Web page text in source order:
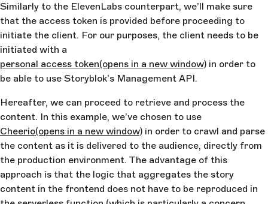
Similarly to the ElevenLabs counterpart, we’ll make sure
that the access token is provided before proceeding to
initiate the client. For our purposes, the client needs to be
initiated with a
personal access token(opens in a new window) in order to
be able to use Storyblok’s Management API.
Hereafter, we can proceed to retrieve and process the
content. In this example, we’ve chosen to use
Cheerio(opens in a new window) in order to crawl and parse
the content as it is delivered to the audience, directly from
the production environment. The advantage of this
approach is that the logic that aggregates the story
content in the frontend does not have to be reproduced in